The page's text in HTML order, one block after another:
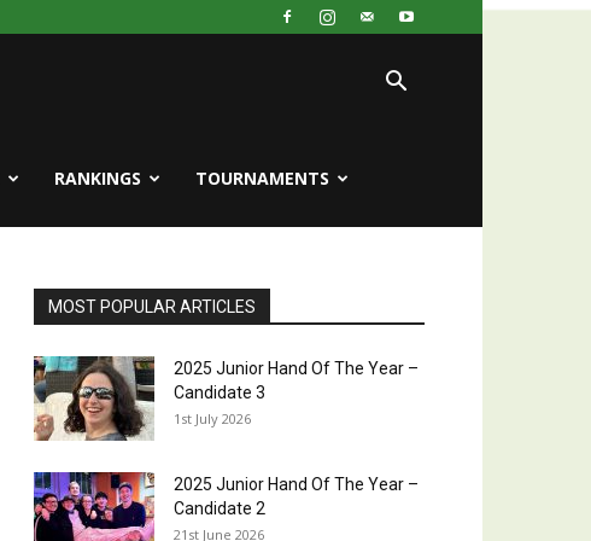
RANKINGS TOURNAMENTS
MOST POPULAR ARTICLES
2025 Junior Hand Of The Year –
Candidate 3
1st July 2026
2025 Junior Hand Of The Year –
Candidate 2
21st June 2026